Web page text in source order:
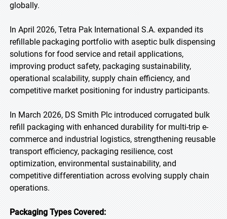
globally.
In April 2026, Tetra Pak International S.A. expanded its
refillable packaging portfolio with aseptic bulk dispensing
solutions for food service and retail applications,
improving product safety, packaging sustainability,
operational scalability, supply chain efficiency, and
competitive market positioning for industry participants.
In March 2026, DS Smith Plc introduced corrugated bulk
refill packaging with enhanced durability for multi-trip e-
commerce and industrial logistics, strengthening reusable
transport efficiency, packaging resilience, cost
optimization, environmental sustainability, and
competitive differentiation across evolving supply chain
operations.
Packaging Types Covered: